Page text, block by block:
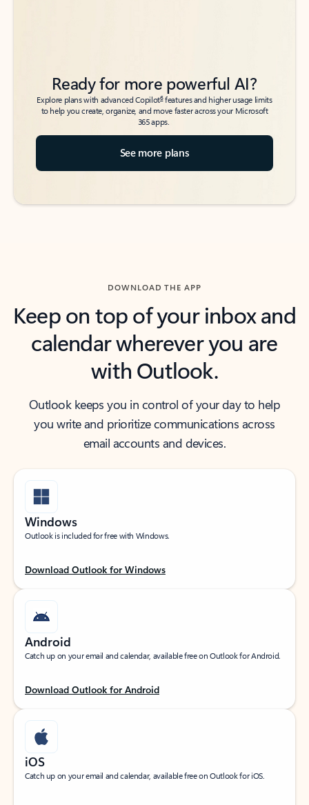
Ready for more powerful AI?
Explore plans with advanced Copilot6features and higher usage limits
to help you create, organize, and move faster across your Microsoft
365 apps.
See more plans
DOWNLOAD THE APP
Keep on top of your inbox and
calendar wherever you are
with Outlook.
Outlook keeps you in control of your day to help
you write and prioritize communications across
email accounts and devices.
Windows
Outlook is included for free with Windows.
Download Outlook for Windows
Android
Catch up on your email and calendar, available free on Outlook for Android.
Download Outlook for Android
iOS
Catch up on your email and calendar, available free on Outlook for iOS.